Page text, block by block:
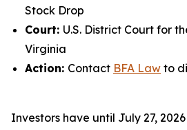
Stock Drop
Court: U.S. District Court for
Virginia
Action: Contact BFA Law to
Investors have until July 27,